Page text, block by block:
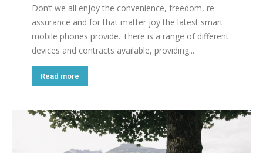
Don’t we all enjoy the convenience, freedom, re-
assurance and for that matter joy the latest smart
mobile phones provide. There is a range of different
devices and contracts available, providing...
Read more